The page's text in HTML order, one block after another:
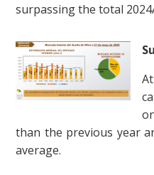
surpassing the total
than the previous year
average.